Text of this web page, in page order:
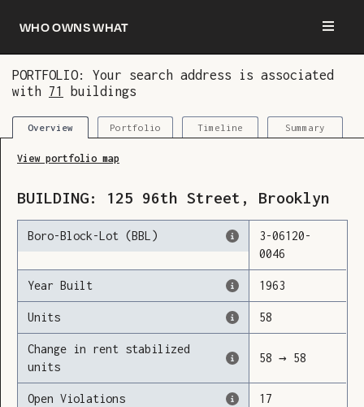
Who owns what
PORTFOLIO: Your search address is associated
with 71 buildings
Overview Portfolio Timeline Summary
View portfolio map
BUILDING: 125 96th Street , Brooklyn
Boro-Block-Lot (BBL) 3-06120-
0046
Year Built 1963
Units 58
Change in rent stabilized
units
58 → 58
Open Violations 17
You are now logged in and we’ve added this
building to your updates